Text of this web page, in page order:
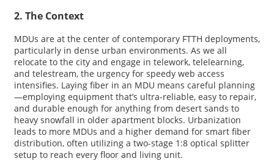
2. The Context
MDUs are at the center of contemporary FTTH deployments,
particularly in dense urban environments. As we all
relocate to the city and engage in telework, telelearning,
and telestream, the urgency for speedy web access
intensifies. Laying fiber in an MDU means careful planning
—employing equipment that’s ultra-reliable, easy to repair,
and durable enough for anything from desert sands to
heavy snowfall in older apartment blocks. Urbanization
leads to more MDUs and a higher demand for smart fiber
distribution, often utilizing a two-stage 1:8 optical splitter
setup to reach every floor and living unit.